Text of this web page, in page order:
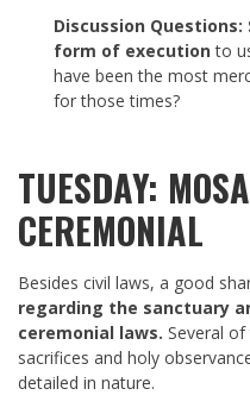
Discussion Questions:
form of executionto
have been the most
for those times?
TUESDAY:
CEREMONIAL
Besides civil laws, a good
regarding the sanctuary
ceremonial laws. Several
sacrifices and holy
detailed in nature.